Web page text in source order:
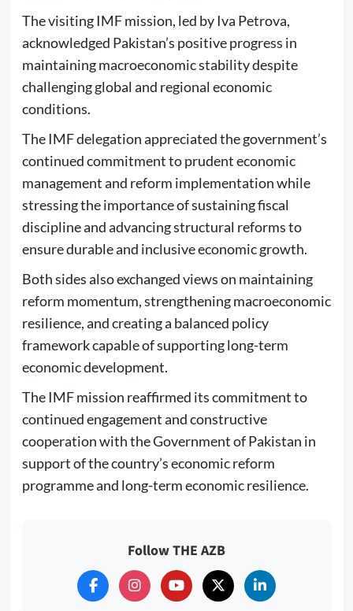
The visiting IMF mission, led byIva Petrova,
acknowledged Pakistan’s positive progress in
maintaining macroeconomic stability despite
challenging global and regional economic
conditions.
The IMF delegation appreciated the government’s
continued commitment to prudent economic
management and reform implementation while
stressing the importance of sustaining fiscal
discipline and advancing structural reforms to
ensure durable and inclusive economic growth.
Both sides also exchanged views on maintaining
reform momentum, strengthening macroeconomic
resilience, and creating a balanced policy
framework capable of supporting long-term
economic development.
The IMF mission reaffirmed its commitment to
continued engagement and constructive
cooperation with the Government of Pakistan in
support of the country’s economic reform
programme and long-term economic resilience.
Follow THE AZB